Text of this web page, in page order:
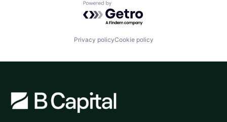
Powered by Getro.com
Privacy policyCookie policy